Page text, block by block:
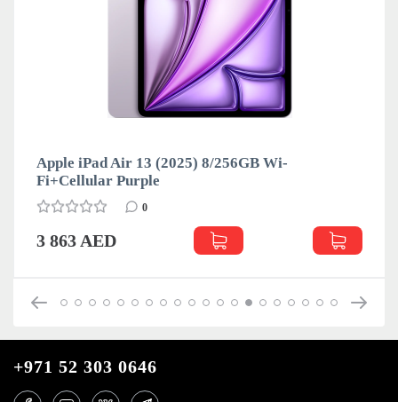
Apple iPad Air 13 (2025) 8/256GB Wi-
Fi+Cellular Purple
0
3 863 AED
+971 52 303 0646